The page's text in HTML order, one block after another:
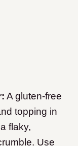
A gluten-free
topping in
flaky,
Use